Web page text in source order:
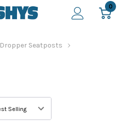
0
Dropper Seatposts